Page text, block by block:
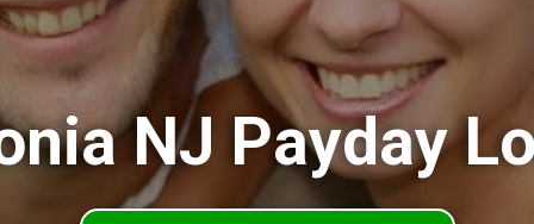
NJ Payday